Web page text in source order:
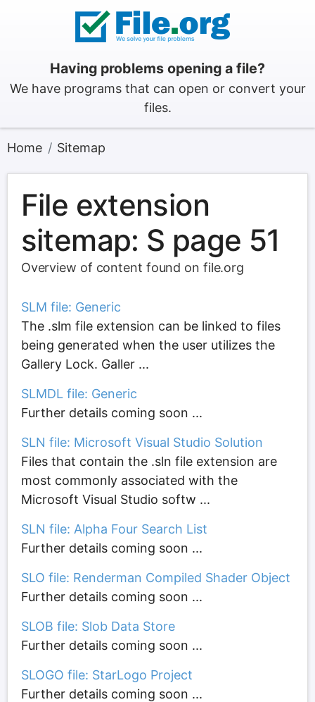
Having problems opening a file?
We have programs that can open or convert your
files.
Home Sitemap
File extension
sitemap: S page 51
Overview of content found on file.org
SLM file: Generic
The .slm file extension can be linked to files
being generated when the user utilizes the
Gallery Lock. Galler ...
SLMDL file: Generic
Further details coming soon ...
SLN file: Microsoft Visual Studio Solution
Files that contain the .sln file extension are
most commonly associated with the
Microsoft Visual Studio softw ...
SLN file: Alpha Four Search List
Further details coming soon ...
SLO file: Renderman Compiled Shader Object
Further details coming soon ...
SLOB file: Slob Data Store
Further details coming soon ...
SLOGO file: StarLogo Project
Further details coming soon ...